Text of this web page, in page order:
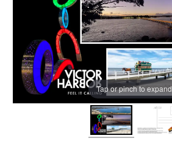
Tap or pinch to expand